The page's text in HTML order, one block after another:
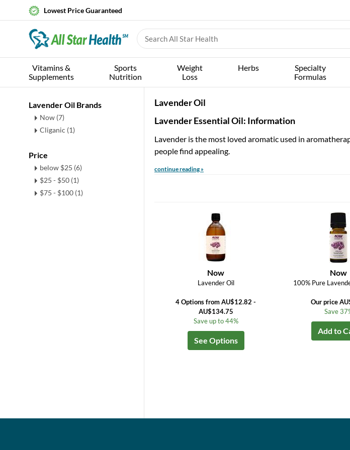
Lowest Price Guaranteed
Vitamins &
Supplements
Sports
Nutrition
Weight
Loss
Herbs
Specialty
Formulas
Lavender Oil Brands
Now (7)
Cliganic (1)
Price
below $25 (6)
$25 - $50 (1)
$75 - $100 (1)
Lavender Oil
Lavender Essential Oil: Information
Lavender is the most loved aromatic used in
people find appealing.
continue reading »
Now
Lavender Oil
4 Options from AU$12.82 -
AU$134.75
Save up to 44%
See Options
Now
100% Pure
Our price
Save
Add to